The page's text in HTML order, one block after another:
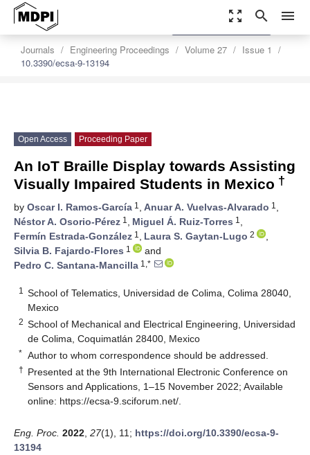
zoom_out_map search menu
Journals Engineering Proceedings Volume 27
Issue 1
10.3390/ecsa-9-13194
settings
Order Article Reprints
Open Access Proceeding Paper
An IoT Braille Display towards Assisting
Visually Impaired Students in Mexico †
by Oscar I. Ramos-García 1 , Anuar A. Vuelvas-Alvarado 1 ,
Néstor A. Osorio-Pérez 1 , Miguel Á. Ruiz-Torres 1 ,
Fermín Estrada-González 1 , Laura S. Gaytan-Lugo 2
,
Silvia B. Fajardo-Flores 1
and
Pedro C. Santana-Mancilla 1,*
1
School of Telematics, Universidad de Colima, Colima 28040,
Mexico
2 School of Mechanical and Electrical Engineering, Universidad
de Colima, Coquimatlán 28400, Mexico
* Author to whom correspondence should be addressed.
† Presented at the 9th International Electronic Conference on
Sensors and Applications, 1–15 November 2022; Available
online: https://ecsa-9.sciforum.net/
Eng. Proc. 2022 27(1), 11; https://doi.org/10.3390/ecsa-9-
13194